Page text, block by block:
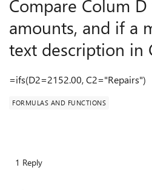
Compare Colum
amounts, and if a
text description in
=ifs(D2=2152.00, C2="Repairs")
FORMULAS AND FUNCTIONS
1 Reply